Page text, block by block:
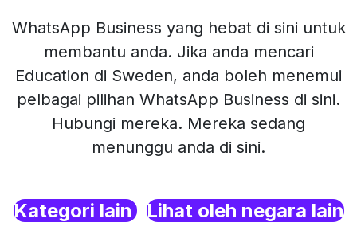
WhatsApp Business yang hebat di sini untuk
membantu anda. Jika anda mencari
Education di Sweden, anda boleh menemui
pelbagai pilihan WhatsApp Business di sini.
Hubungi mereka. Mereka sedang
menunggu anda di sini.
Kategori lain Lihat oleh negara lain